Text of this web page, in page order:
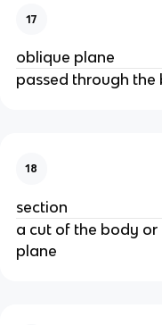
17
oblique plane
passed through
18
section
a cut of the body
plane